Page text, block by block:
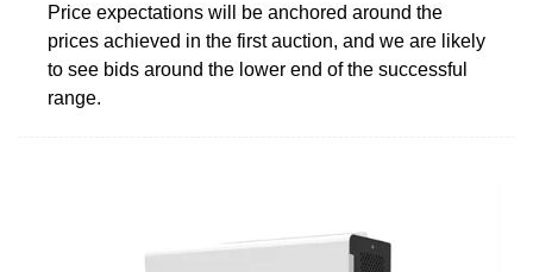
Price expectations will be anchored around the
prices achieved in the first auction, and we are likely
to see bids around the lower end of the successful
range.